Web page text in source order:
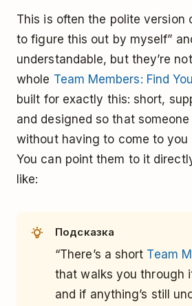
This is often the polite version
to figure this out by myself”
understandable, but they’re
whole Team Members: Find
built for exactly this: short,
and designed so that
without having to come to you
You can point them to it
like:
Подсказка
“There’s a short Team
that walks you through
and if anything’s still